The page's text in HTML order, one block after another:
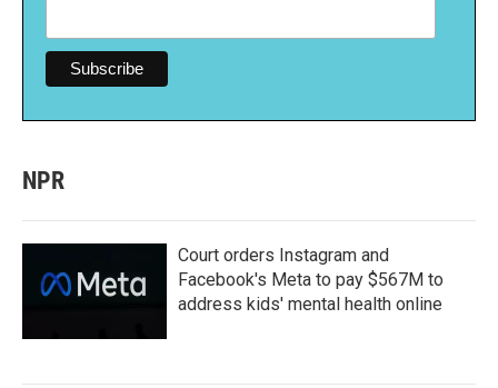
NPR
Court orders Instagram and
Facebook's Meta to pay $567M to
address kids' mental health online